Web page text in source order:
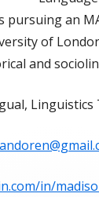
pursuing an
of
and
Linguistics
in/